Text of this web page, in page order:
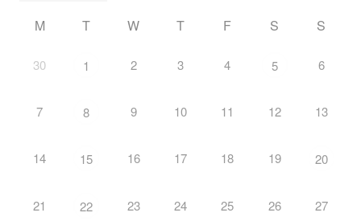
M T W T F S S
30 1 2 3 4 5 6
7 8 9 10 11 12 13
14 15 16 17 18 19 20
21 22 23 24 25 26 27